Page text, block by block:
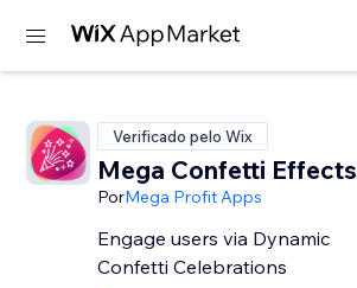
Verificado pelo Wix
Mega Confetti Effects
PorMega Profit Apps
Engage users via Dynamic
Confetti Celebrations